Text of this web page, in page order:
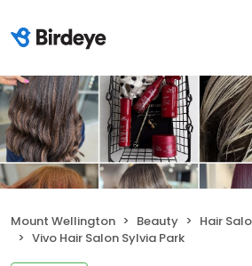
Mount Wellington Beauty
Hair
Vivo Hair Salon Sylvia Park